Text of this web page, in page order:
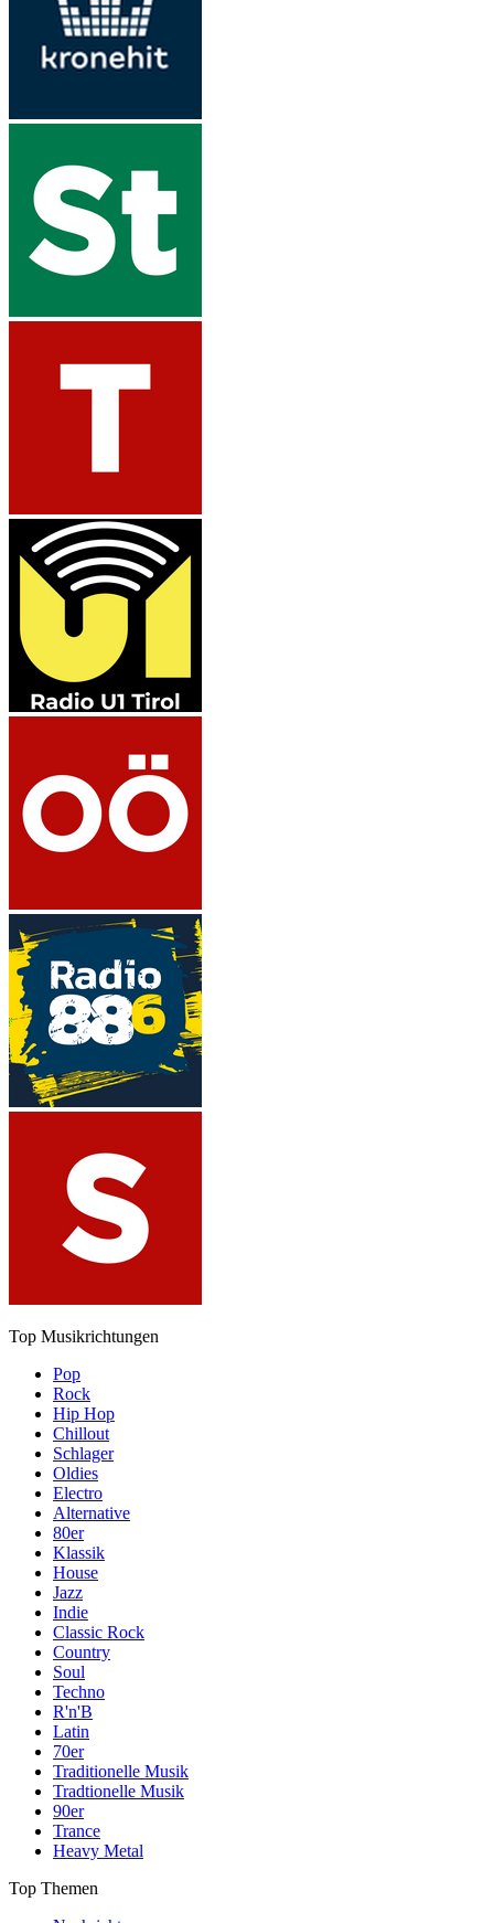
Top Musikrichtungen
Pop
Rock
Hip Hop
Chillout
Schlager
Oldies
Electro
Alternative
80er
Klassik
House
Jazz
Indie
Classic Rock
Country
Soul
Techno
R'n'B
Latin
70er
Traditionelle Musik
Tradtionelle Musik
90er
Trance
Heavy Metal
Top Themen